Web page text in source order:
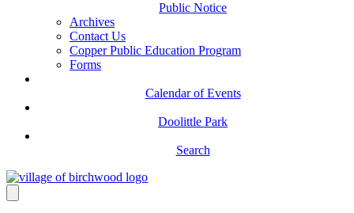
Public Notice
Archives
Contact Us
Copper Public Education Program
Forms
Calendar of Events
Doolittle Park
Search